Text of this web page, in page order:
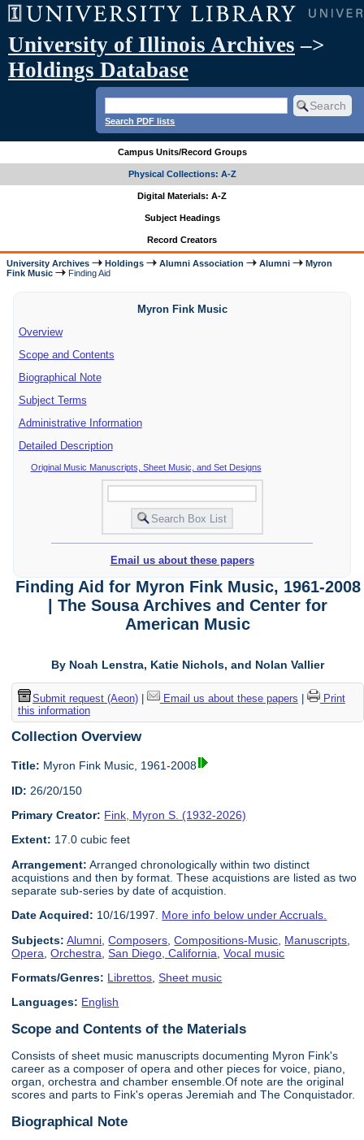
University of Illinois Archives –>
Holdings Database
Search PDF lists
Campus Units/Record Groups
Physical Collections: A-Z
Digital Materials: A-Z
Subject Headings
Record Creators
University Archives Holdings Alumni Association Alumni
Myron
Fink Music
Finding Aid
Myron Fink Music
Overview
Scope and Contents
Biographical Note
Subject Terms
Administrative Information
Detailed Description
Original Music Manuscripts, Sheet Music, and Set Designs
Email us about these papers
Finding Aid for Myron Fink Music, 1961-2008
| The Sousa Archives and Center for
American Music
By Noah Lenstra, Katie Nichols, and Nolan Vallier
Submit request (Aeon)| Email us about these papers
Print
this information
Collection Overview
Title: Myron Fink Music, 1961-2008
ID: 26/20/150
Primary Creator: Fink, Myron S. (1932-2026)
Extent: 17.0 cubic feet
Arrangement: Arranged chronologically within two distinct
acquistions and then by format. These acquistions are listed as two
separate sub-series by date of acquistion.
Date Acquired: 10/16/1997. More info below under Accruals.
Subjects: Alumni ,Composers ,Compositions-Music Manuscripts
Opera ,Orchestra ,San Diego, California ,Vocal music
Formats/Genres: Librettos ,Sheet music
Languages: English
Scope and Contents of the Materials
Consists of sheet music manuscripts documenting Myron Fink's
career as a composer of opera and other pieces for voice, piano,
organ, orchestra and chamber ensemble.Of note are the original
scores and parts to Fink's operas Jeremiah and The Conquistador.
Biographical Note